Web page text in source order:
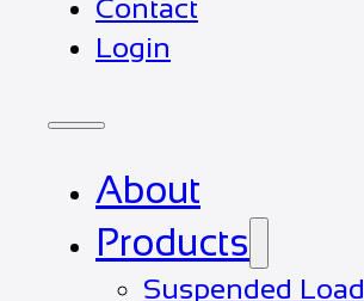
Contact
Login
About
Products
Suspended Load